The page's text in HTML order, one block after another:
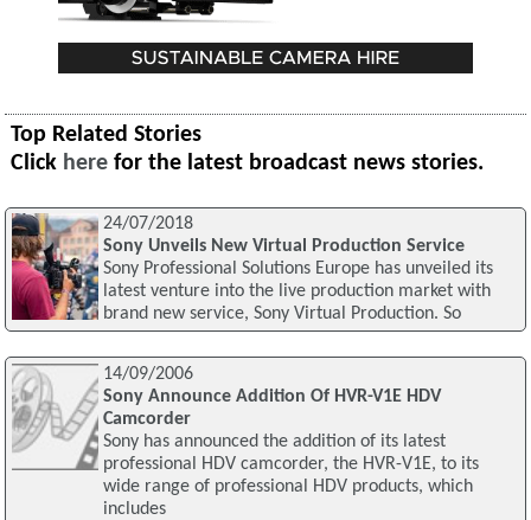
Top Related Stories
Click here for the latest broadcast news stories.
24/07/2018
Sony Unveils New Virtual Production Service
Sony Professional Solutions Europe has unveiled its
latest venture into the live production market with
brand new service, Sony Virtual Production. So
14/09/2006
Sony Announce Addition Of HVR-V1E HDV
Camcorder
Sony has announced the addition of its latest
professional HDV camcorder, the HVR-V1E, to its
wide range of professional HDV products, which
includes